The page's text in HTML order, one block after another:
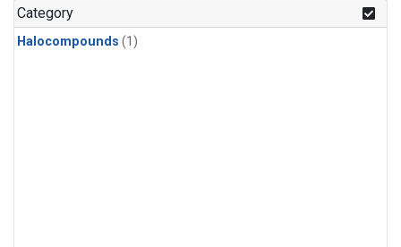
Category
Halocompounds (1)